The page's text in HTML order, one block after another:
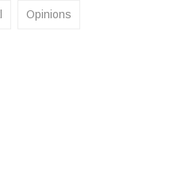
Opinions